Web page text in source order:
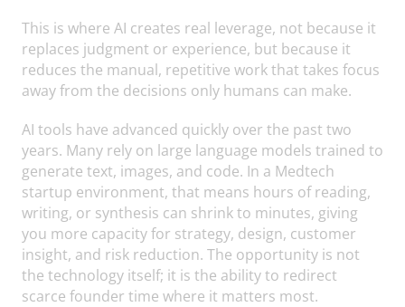
This is where AI creates real leverage, not because it
replaces judgment or experience, but because it
reduces the manual, repetitive work that takes focus
away from the decisions only humans can make.
AI tools have advanced quickly over the past two
years. Many rely on large language models trained to
generate text, images, and code. In a Medtech
startup environment, that means hours of reading,
writing, or synthesis can shrink to minutes, giving
you more capacity for strategy, design, customer
insight, and risk reduction. The opportunity is not
the technology itself; it is the ability to redirect
scarce founder time where it matters most.